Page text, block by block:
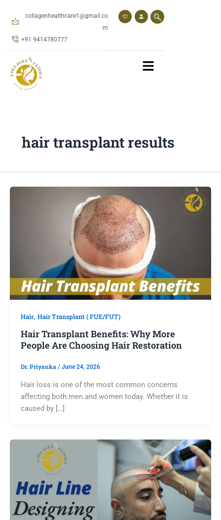
collagenhealthcare1@gmail.co
m
+91 9414780777
hair transplant results
Hair, Hair Transplant ( FUE/FUT)
Hair Transplant Benefits: Why More
People Are Choosing Hair Restoration
Dr. Priyanka / June 24, 2026
Hair loss is one of the most common concerns
affecting both men and women today. Whether it is
caused by […]